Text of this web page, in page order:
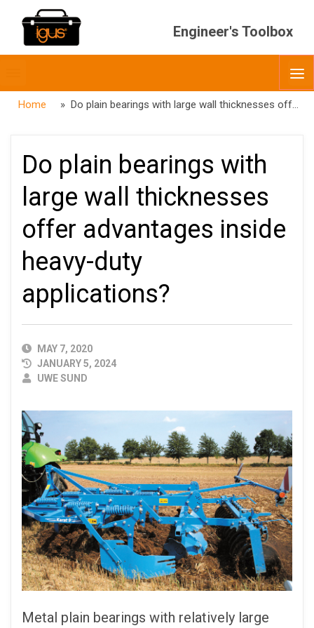
Engineer's Toolbox
menubar
Home » Do plain bearings with large wall thicknesses offer advantages inside heavy-duty applications?
Do plain bearings with
large wall thicknesses
offer advantages inside
heavy-duty
applications?
PUBLISHED
DATE
MAY 7, 2020
JANUARY 5, 2024
AUTHOR
UWE SUND
Metal plain bearings with relatively large